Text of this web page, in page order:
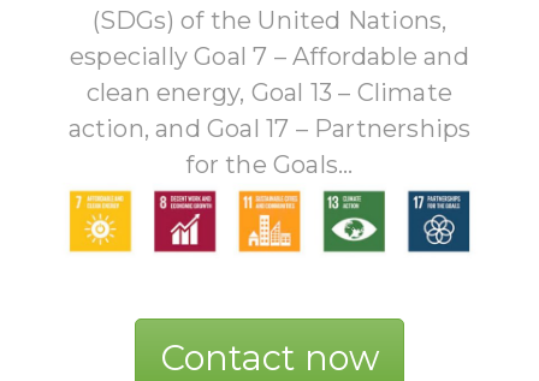
(SDGs) of the United Nations,
especially Goal 7 – Affordable and
clean energy, Goal 13 – Climate
action, and Goal 17 – Partnerships
for the Goals...
Contact now